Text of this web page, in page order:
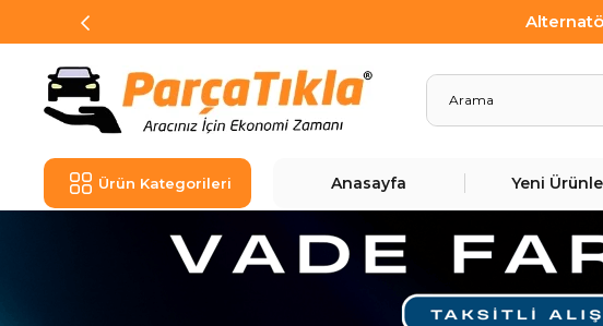
Ürün Kategorileri Anasayfa Yeni